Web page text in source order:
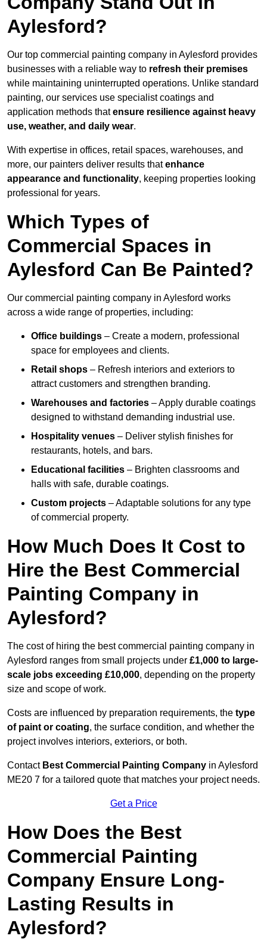
Aylesford?
Our top commercial painting company in Aylesford provides
businesses with a reliable way to refresh their premises
while maintaining uninterrupted operations. Unlike standard
painting, our services use specialist coatings and
application methods thatensure resilience against heavy
use, weather, and daily wear.
With expertise in offices, retail spaces, warehouses, and
more, our painters deliver results thatenhance
appearance and functionality, keeping properties looking
professional for years.
Which Types of
Commercial Spaces in
Aylesford Can Be Painted?
Our commercial painting company in Aylesford works
across a wide range of properties, including:
Office buildings – Create a modern, professional
space for employees and clients.
Retail shops – Refresh interiors and exteriors to
attract customers and strengthen branding.
Warehouses and factories – Apply durable coatings
designed to withstand demanding industrial use.
Hospitality venues – Deliver stylish finishes for
restaurants, hotels, and bars.
Educational facilities – Brighten classrooms and
halls with safe, durable coatings.
Custom projects – Adaptable solutions for any type
of commercial property.
How Much Does It Cost to
Hire the Best Commercial
Painting Company in
Aylesford?
The cost of hiring the best commercial painting company in
Aylesford ranges from small projects under £1,000 to large-
scale jobs exceeding £10,000, depending on the property
size and scope of work.
Costs are influenced by preparation requirements, the type
of paint or coating, the surface condition, and whether the
project involves interiors, exteriors, or both.
Contact Best Commercial Painting Company in Aylesford
ME20 7 for a tailored quote that matches your project needs.
Get a Price
How Does the Best
Commercial Painting
Company Ensure Long-
Lasting Results in
Aylesford?